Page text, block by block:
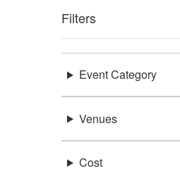
Filters
Event Category
Venues
Cost